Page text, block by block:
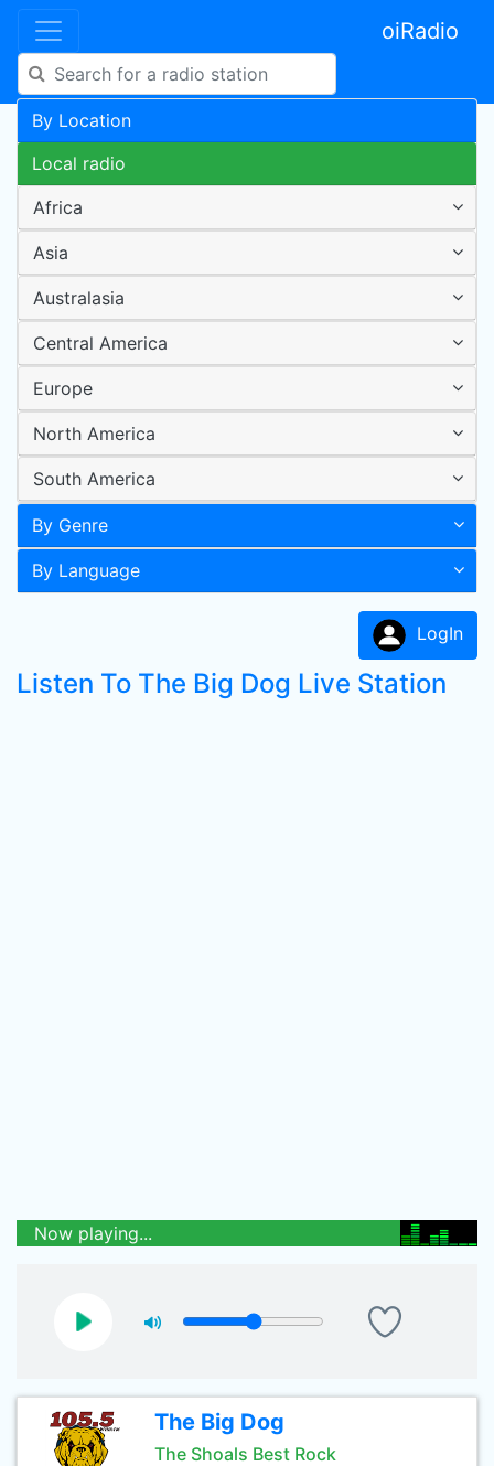
oiRadio
By Location
Local radio
Africa
Asia
Australasia
Central America
Europe
North America
South America
By Genre
By Language
LogIn
Listen To The Big Dog Live Station
Now playing...
The Big Dog
The Shoals Best Rock